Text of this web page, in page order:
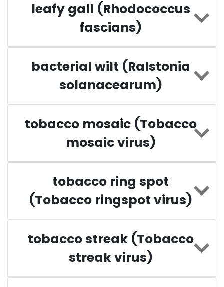
leafy gall (Rhodococcus
fascians)
bacterial wilt (Ralstonia
solanacearum)
tobacco mosaic (Tobacco
mosaic virus)
tobacco ring spot
(Tobacco ringspot virus)
tobacco streak (Tobacco
streak virus)